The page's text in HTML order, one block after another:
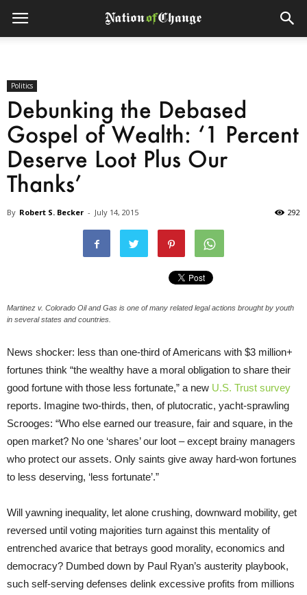
Politics
Debunking the Debased
Gospel of Wealth: ‘1 Percent
Deserve Loot Plus Our
Thanks’
By Robert S. Becker - July 14, 2015 292
Martinez v. Colorado Oil and Gas is one of many related legal actions brought by youth
in several states and countries.
News shocker: less than one-third of Americans with $3 million+
fortunes think “the wealthy have a moral obligation to share their
good fortune with those less fortunate,” a new U.S. Trust survey
reports. Imagine two-thirds, then, of plutocratic, yacht-sprawling
Scrooges: “Who else earned our treasure, fair and square, in the
open market? No one ‘shares’ our loot – except brainy managers
who protect our assets. Only saints give away hard-won fortunes
to less deserving, ‘less fortunate’.”
Will yawning inequality, let alone crushing, downward mobility, get
reversed until voting majorities turn against this mentality of
entrenched avarice that betrays good morality, economics and
democracy? Dumbed down by Paul Ryan’s austerity playbook,
such self-serving defenses delink excessive profits from millions